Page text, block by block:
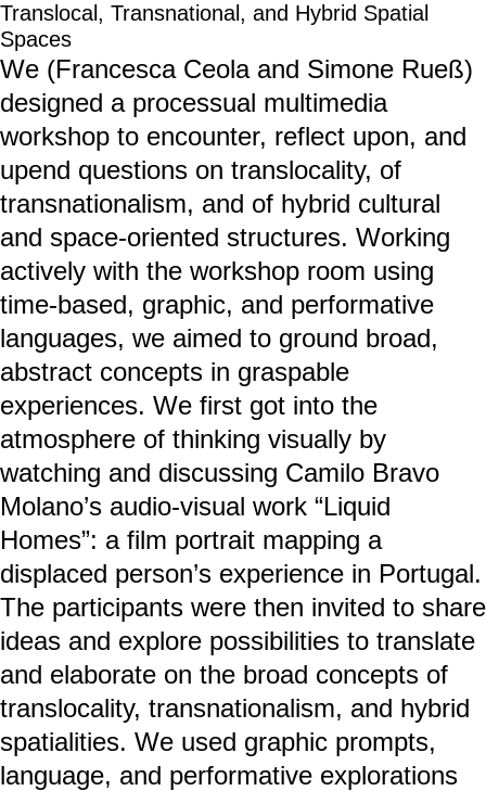
Translocal, Transnational, and Hybrid Spatial
Spaces
We (Francesca Ceola and Simone Rueß)
designed a processual multimedia
workshop to encounter, reflect upon, and
upend questions on translocality, of
transnationalism, and of hybrid cultural
and space-oriented structures. Working
actively with the workshop room using
time-based, graphic, and performative
languages, we aimed to ground broad,
abstract concepts in graspable
experiences. We first got into the
atmosphere of thinking visually by
watching and discussing Camilo Bravo
Molano’s audio-visual work “Liquid
Homes”: a film portrait mapping a
displaced person’s experience in Portugal.
The participants were then invited to share
ideas and explore possibilities to translate
and elaborate on the broad concepts of
translocality, transnationalism, and hybrid
spatialities. We used graphic prompts,
language, and performative explorations